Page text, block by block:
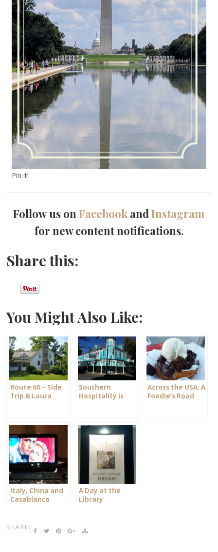
Pin it!
Follow us onFacebook andInstagram
for new content notifications.
Share this:
You Might Also Like:
Route 66 – Side
Trip & Laura
Southern
Hospitality is
Across the USA: A
Foodie’s Road
Italy, China and
Casablanca
A Day at the
Library
SHARE: